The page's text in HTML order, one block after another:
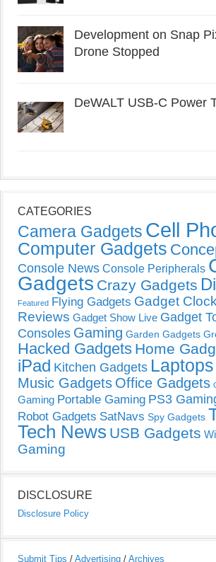
Development on Snap
Drone Stopped
DeWALT USB-C Power
CATEGORIES
Camera Gadgets Cell
Computer Gadgets
Console News Console Peripherals
Gadgets Crazy Gadgets
Featured Flying Gadgets Gadget
Reviews Gadget Show Live Gadget
Consoles Gaming Garden Gadgets
Hacked Gadgets Home
iPad Kitchen Gadgets Laptops
Music Gadgets Office Gadgets
Gaming Portable Gaming PS3
Robot Gadgets SatNavs Spy Gadgets
Tech News USB Gadgets
Gaming
DISCLOSURE
Disclosure Policy
Submit Tips / Advertising / Archives